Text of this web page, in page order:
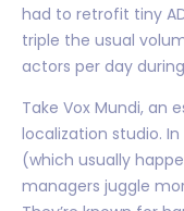
had to retrofit tiny
triple the usual
actors per day
Take Vox Mundi, an
localization studio.
(which usually
managers juggle